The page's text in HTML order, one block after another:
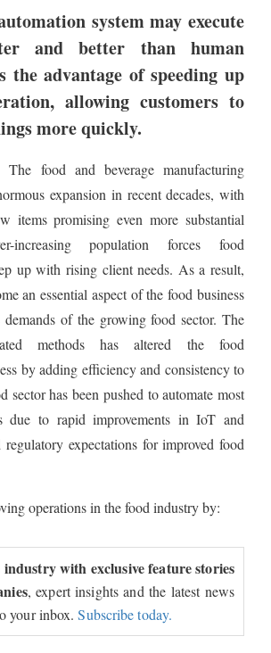
system may execute
and better than human
the advantage of speeding up
allowing customers to
more quickly.
The food and beverage manufacturing
expansion in recent decades, with
items promising even more substantial
increasing population forces food
up with rising client needs. As a result,
an essential aspect of the food business
of the growing food sector. The
methods has altered the food
by adding efficiency and consistency to
sector has been pushed to automate most
due to rapid improvements in IoT and
regulatory expectations for improved food
operations in the food industry by:
industry with exclusive feature stories
, expert insights and the latest news
your inbox.Subscribe today.